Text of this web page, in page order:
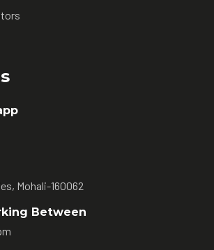
Mohali-160062
Between